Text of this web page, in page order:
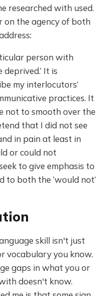
researched with used.
on the agency of both
person with
It is
my interlocutors’
practices. It
not to smooth over the
that I did not see
in pain at least in
or could not
to give emphasis to
to both the ‘would not’
skill isn't just
vocabulary you know.
gaps in what you or
doesn't know.